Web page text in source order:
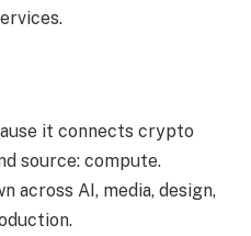
it connects crypto
source: compute.
across AI, media, design,